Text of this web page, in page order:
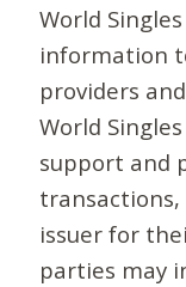
World
information
providers
World
support and
transactions,
issuer for
parties may